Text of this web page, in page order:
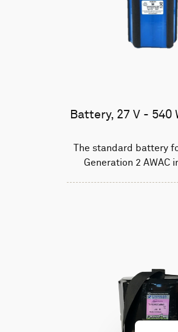
Battery, 27 V - 540
The standard battery
Generation 2 AWAC